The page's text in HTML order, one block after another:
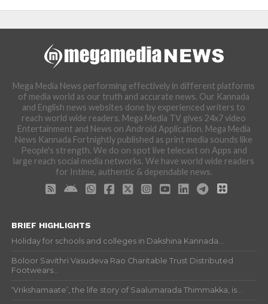
Mega Media News performing effectively in different platforms
of media world as our truth and accurate news. Our Kannada
and English news websites done by experienced writers to
reach world wide readers. Mega Media TV gives 24x7 video
Entertainment and News on Android Application. Mega Media
News Kannada Fortnightly published as print media sounds like
People's strength. We do on spot live telecast on Apps and
large reach social media networks. We have world wide readers
for Intime, authentic & dependable news.
BRIEF HIGHLIGHTS
Holiday for schools and colleges in Dakshina Kannada...
Boloor Savithri Vasudeva Rao Charitable Trust Distributed
Footwears...
‘Vrikshamaate’, the life story of Saalumarada Thimmakka, is...